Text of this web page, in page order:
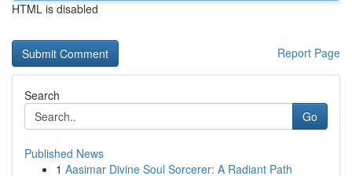
HTML is disabled
Report Page
Search
Go
Published News
1 Aasimar Divine Soul Sorcerer: A Radiant Path